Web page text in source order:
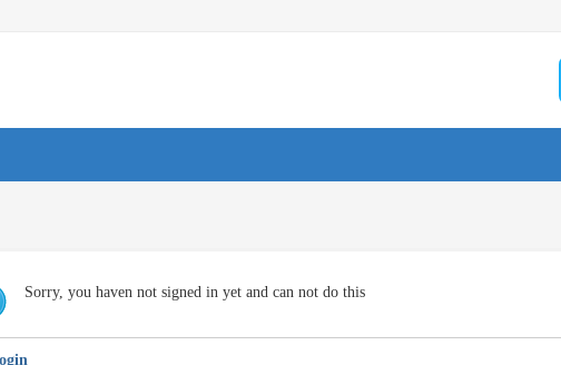
Sorry, you haven not signed in yet and can not do this